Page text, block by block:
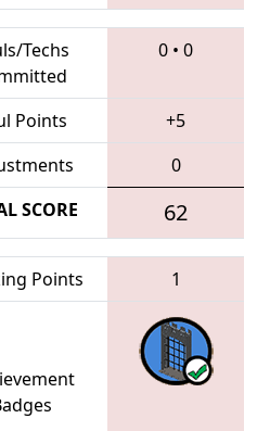
Techs
0 • 0
Points
+5
0
SCORE 62
Points 1